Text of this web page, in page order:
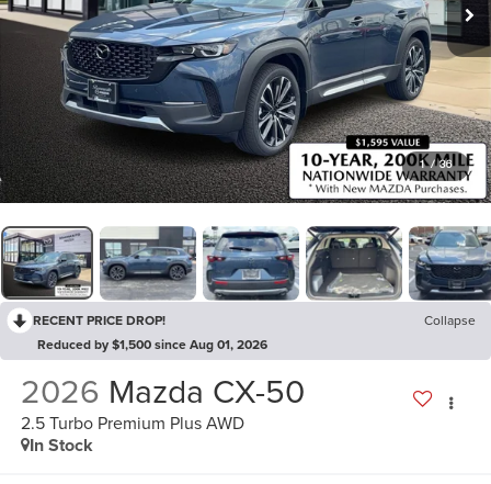
1 / 36
RECENT PRICE DROP!
Collapse
Reduced by $1,500 since Aug 01, 2026
2026 Mazda CX-50
2.5 Turbo Premium Plus AWD
In Stock